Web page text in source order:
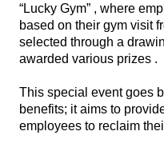
“Lucky Gym” , where
based on their gym visit
selected through a
awarded various prizes .
This special event goes
benefits; it aims to
employees to reclaim